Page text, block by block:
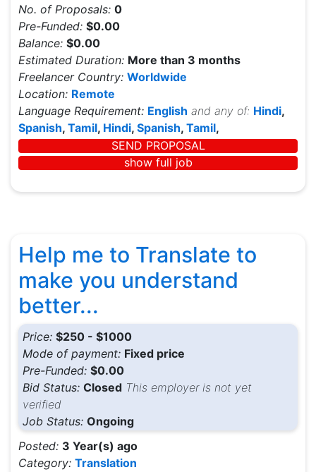
No. of Proposals: 0
Pre-Funded: $0.00
Balance: $0.00
Estimated Duration: More than 3 months
Freelancer Country: Worldwide
Location: Remote
Language Requirement: English and any of: Hindi,
Spanish, Tamil, Hindi, Spanish, Tamil,
SEND PROPOSAL
show full job
Help me to Translate to
make you understand
better...
Price: $250 - $1000
Mode of payment: Fixed price
Pre-Funded: $0.00
Bid Status: Closed This employer is not yet
verified
Job Status: Ongoing
Posted: 3 Year(s) ago
Category: Translation